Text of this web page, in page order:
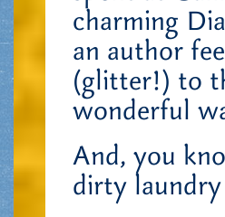
charming
an author
(glitter!) to
wonderful
And, you
dirty